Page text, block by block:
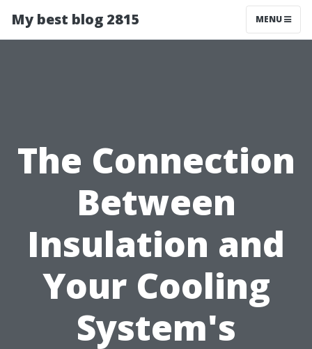
My best blog 2815 MENU
The Connection
Between
Insulation and
Your Cooling
System's